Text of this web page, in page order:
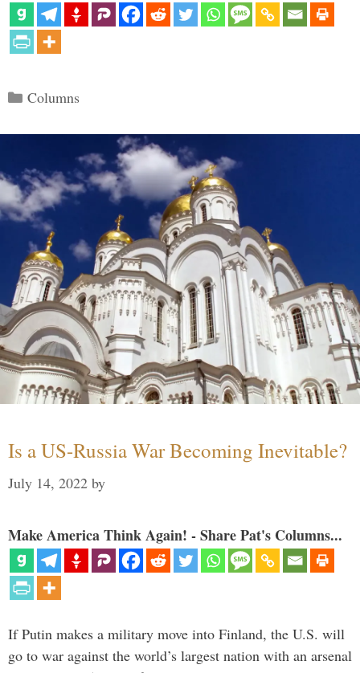
Categories
Columns
Is a US-Russia War Becoming Inevitable?
July 14, 2022 by
Make America Think Again! - Share Pat's Columns...
If Putin makes a military move into Finland, the U.S. will
go to war against the world’s largest nation with an arsenal